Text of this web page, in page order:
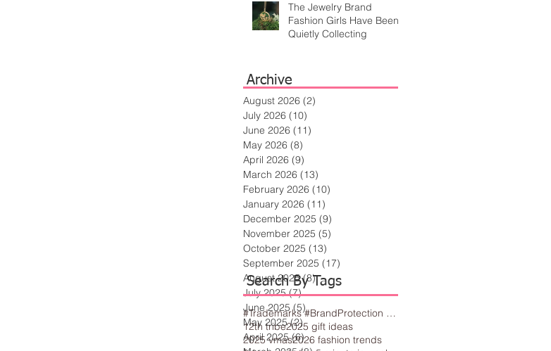
The Jewelry Brand
Fashion Girls Have Been
Quietly Collecting
Archive
#Trademarks #BrandProtection #BusinessTips #Creativity
12th tribe2025 gift ideas
2025 vmas2026 fashion trends
Search By Tags
August 2026 (2)
July 2026 (10)
June 2026 (11)
May 2026 (8)
April 2026 (9)
March 2026 (13)
February 2026 (10)
January 2026 (11)
December 2025 (9)
November 2025 (5)
October 2025 (13)
September 2025 (17)
August 2025 (8)8 posts
July 2025 (7)7 posts
June 2025 (5)5 posts
May 2025 (2)2 posts
April 2025 (6)6 posts